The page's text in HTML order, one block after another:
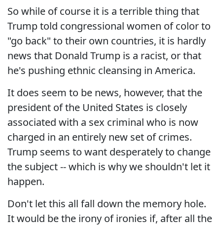
So while of course it is a terrible thing that
Trump told congressional women of color to
"go back" to their own countries, it is hardly
news that Donald Trump is a racist, or that
he's pushing ethnic cleansing in America.
It does seem to be news, however, that the
president of the United States is closely
associated with a sex criminal who is now
charged in an entirely new set of crimes.
Trump seems to want desperately to change
the subject -- which is why we shouldn't let it
happen.
Don't let this all fall down the memory hole.
It would be the irony of ironies if, after all the